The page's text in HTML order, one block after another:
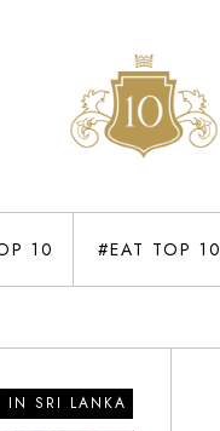
10 #EAT TOP 10
IN SRI LANKA